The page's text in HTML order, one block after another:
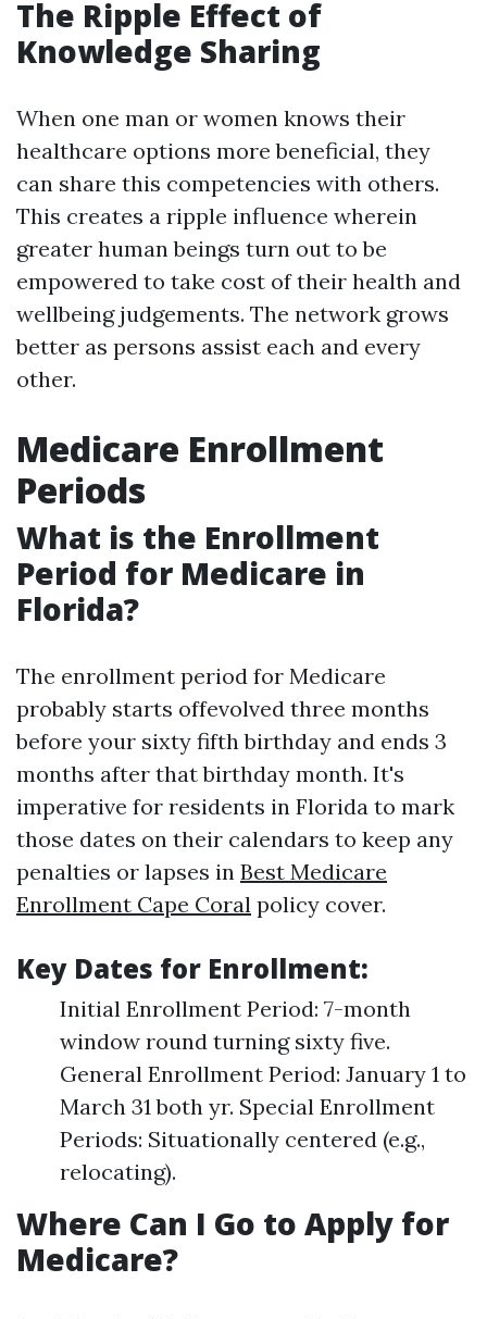
The Ripple Effect of
Knowledge Sharing
When one man or women knows their
healthcare options more beneficial, they
can share this competencies with others.
This creates a ripple influence wherein
greater human beings turn out to be
empowered to take cost of their health and
wellbeing judgements. The network grows
better as persons assist each and every
other.
Medicare Enrollment
Periods
What is the Enrollment
Period for Medicare in
Florida?
The enrollment period for Medicare
probably starts offevolved three months
before your sixty fifth birthday and ends 3
months after that birthday month. It's
imperative for residents in Florida to mark
those dates on their calendars to keep any
penalties or lapses in Best Medicare
Enrollment Cape Coral policy cover.
Key Dates for Enrollment:
Initial Enrollment Period: 7-month
window round turning sixty five.
General Enrollment Period: January 1 to
March 31 both yr. Special Enrollment
Periods: Situationally centered (e.g.,
relocating).
Where Can I Go to Apply for
Medicare?